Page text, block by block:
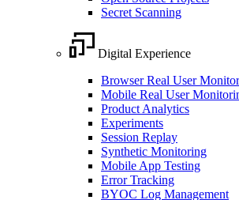
Secret Scanning
Digital Experience
Browser Real User
Mobile Real User
Product Analytics
Experiments
Session Replay
Synthetic Monitoring
Mobile App Testing
Error Tracking
BYOC Log Management